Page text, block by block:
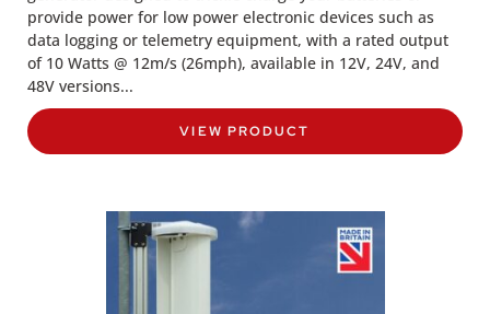
provide power for low power electronic devices such as
data logging or telemetry equipment, with a rated output
of 10 Watts @ 12m/s (26mph), available in 12V, 24V, and
48V versions...
VIEW PRODUCT